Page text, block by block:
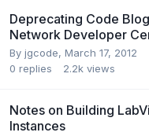
Deprecating Code
Network Developer
By jgcode, March 17, 2012
0 replies 2.2k views
Notes on Building
Instances